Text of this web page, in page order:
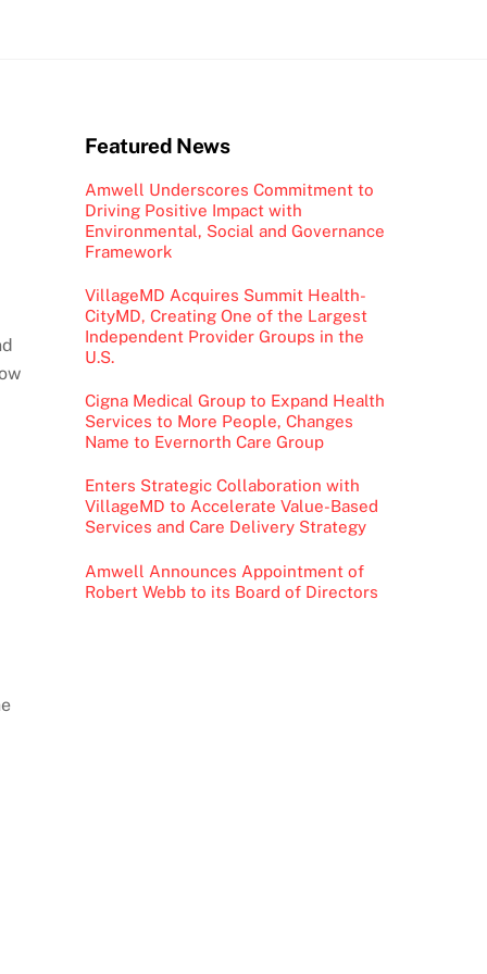
Featured News
Amwell Underscores Commitment to
Driving Positive Impact with
Environmental, Social and Governance
Framework
VillageMD Acquires Summit Health-
CityMD, Creating One of the Largest
Independent Provider Groups in the
U.S.
Cigna Medical Group to Expand Health
Services to More People, Changes
Name to Evernorth Care Group
Enters Strategic Collaboration with
VillageMD to Accelerate Value-Based
Services and Care Delivery Strategy
Amwell Announces Appointment of
Robert Webb to its Board of Directors